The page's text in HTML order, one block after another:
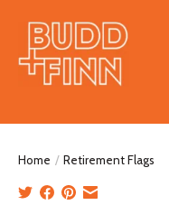
Home / Retirement Flags